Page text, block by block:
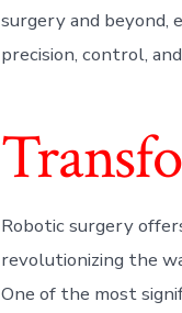
surgery and beyond,
precision, control,
Robotic surgery
revolutionizing the
One of the most